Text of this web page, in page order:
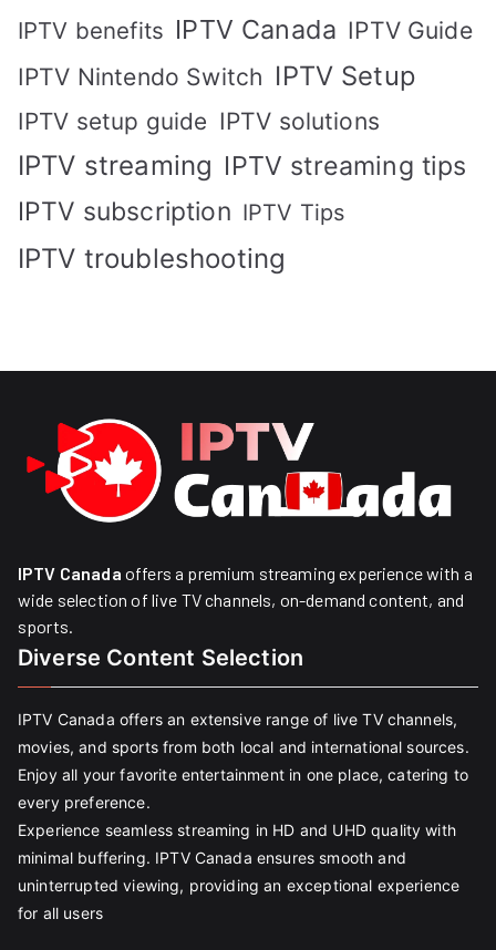
IPTV benefits IPTV Canada IPTV Guide
IPTV Nintendo Switch IPTV Setup
IPTV setup guide IPTV solutions
IPTV streaming IPTV streaming tips
IPTV subscription IPTV Tips
IPTV troubleshooting
IPTV Canada offers a premium streaming experience with a
wide selection of live TV channels, on-demand content, and
sports.
Diverse Content Selection
IPTV Canada offers an extensive range of live TV channels,
movies, and sports from both local and international sources.
Enjoy all your favorite entertainment in one place, catering to
every preference.
Experience seamless streaming in HD and UHD quality with
minimal buffering. IPTV Canada ensures smooth and
uninterrupted viewing, providing an exceptional experience
for all users